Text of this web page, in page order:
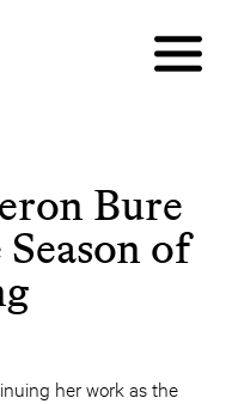
Bure
of
her work as the